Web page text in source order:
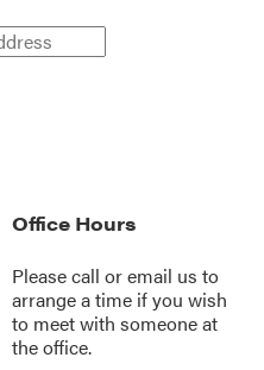
Office Hours
Please call oremail us to
arrange a time if you wish
to meet with someone at
the office.